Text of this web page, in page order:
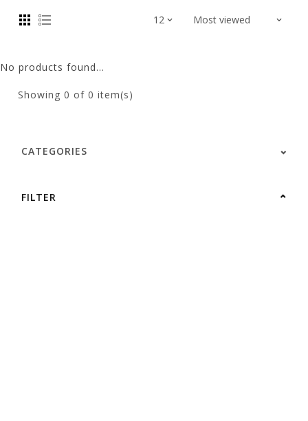
No products found...
Showing 0 of 0 item(s)
CATEGORIES
FILTER